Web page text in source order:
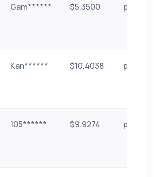
Gam****** $5.3500 paytm
Kan****** $10.4038 paytm
105****** $9.9274 paytm